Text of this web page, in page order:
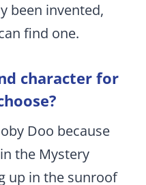
been invented,
find one.
character for
Doo because
the Mystery
up in the sunroof